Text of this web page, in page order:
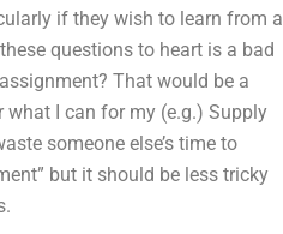
if they wish to learn from a
questions to heart is a bad
That would be a
I can for my (e.g.) Supply
someone else’s time to
but it should be less tricky